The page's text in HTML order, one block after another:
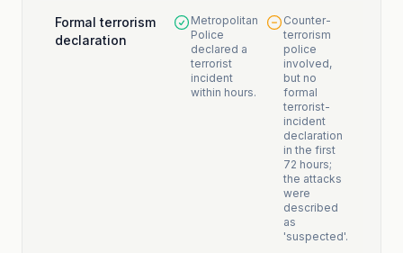
Formal terrorism
declaration
Metropolitan
Police
declared a
terrorist
incident
within hours.
Counter-
terrorism
police
involved,
but no
formal
terrorist-
incident
declaration
in the first
72 hours;
the attacks
were
described
as
'suspected'.